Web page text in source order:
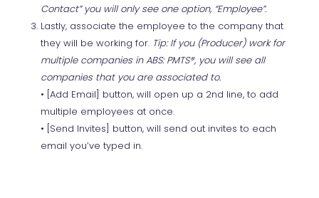
Contact” you will only see one option, “Employee”.
Lastly, associate the employee to the company that
they will be working for. Tip: If you (Producer) work for
multiple companies in ABS: PMTS®, you will see all
companies that you are associated to.
• [Add Email] button, will open up a 2nd line, to add
multiple employees at once.
• [Send Invites] button, will send out invites to each
email you’ve typed in.